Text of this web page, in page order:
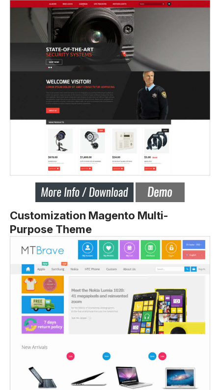
Customization Magento Multi-
Purpose Theme